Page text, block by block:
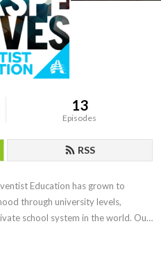
13
Episodes
RSS
Education has grown to
through university levels,
school system in the world. Our